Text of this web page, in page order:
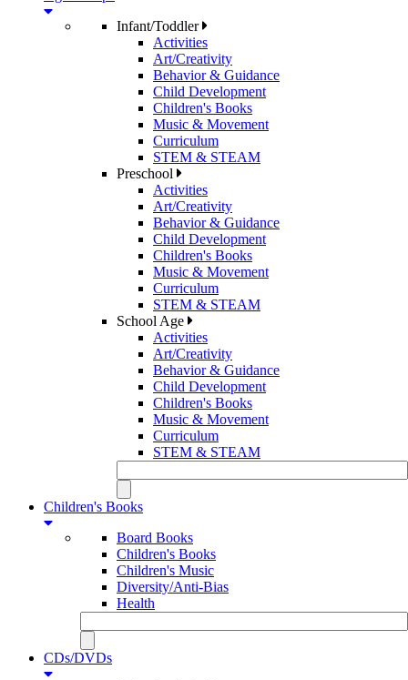
Infant/Toddler
Activities
Art/Creativity
Behavior & Guidance
Child Development
Children's Books
Music & Movement
Curriculum
STEM & STEAM
Preschool
Activities
Art/Creativity
Behavior & Guidance
Child Development
Children's Books
Music & Movement
Curriculum
STEM & STEAM
School Age
Activities
Art/Creativity
Behavior & Guidance
Child Development
Children's Books
Music & Movement
Curriculum
STEM & STEAM
Children's Books
Board Books
Children's Books
Children's Music
Diversity/Anti-Bias
Health
CDs/DVDs